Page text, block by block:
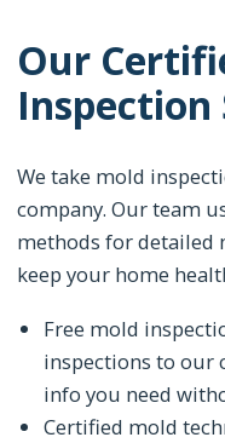
Our
Inspection
We take mold
company. Our team
methods for detailed
keep your home
Free mold
inspections to our
info you need
Certified mold